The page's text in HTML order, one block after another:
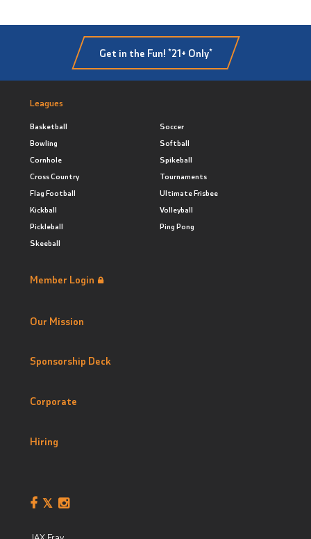
Get in the Fun! *21+ Only*
Leagues
Basketball
Bowling
Cornhole
Cross Country
Flag Football
Kickball
Pickleball
Skeeball
Soccer
Softball
Spikeball
Tournaments
Ultimate Frisbee
Volleyball
Ping Pong
Member Login
Our Mission
Sponsorship Deck
Corporate
Hiring